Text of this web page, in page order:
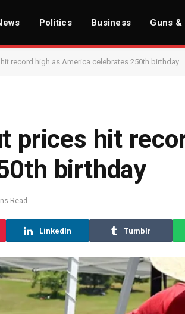
Politics Business Guns &
record high as America celebrates 250th birthday
prices hit
birthday
Read
LinkedIn Tumblr